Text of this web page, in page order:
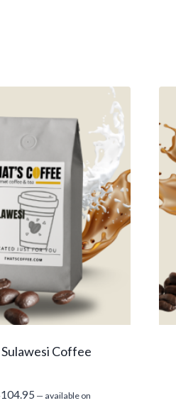
Coffee
104.95 Price
— available on